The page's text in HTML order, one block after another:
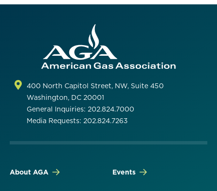
400 North Capitol Street, NW, Suite 450
Washington, DC 20001
General Inquiries: 202.824.7000
Media Requests: 202.824.7263
About AGA Events